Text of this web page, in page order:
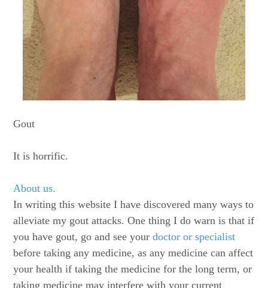
Gout
It is horrific.
About us.
In writing this website I have discovered many ways to
alleviate my gout attacks. One thing I do warn is that if
you have gout, go and see yourdoctor or specialist
before taking any medicine, as any medicine can affect
your health if taking the medicine for the long term, or
taking medicine may interfere with your current